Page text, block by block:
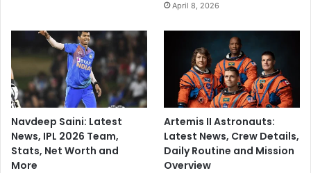
April 8, 2026
Navdeep Saini: Latest
News, IPL 2026 Team,
Stats, Net Worth and
More
Artemis II Astronauts:
Latest News, Crew Details,
Daily Routine and Mission
Overview